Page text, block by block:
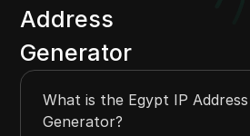
Address
Generator
What is the Egypt IP Address
Generator?